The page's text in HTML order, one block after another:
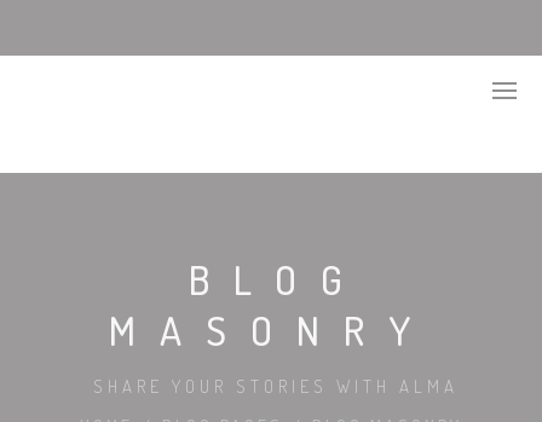
BLOG
MASONRY
SHARE YOUR STORIES WITH ALMA